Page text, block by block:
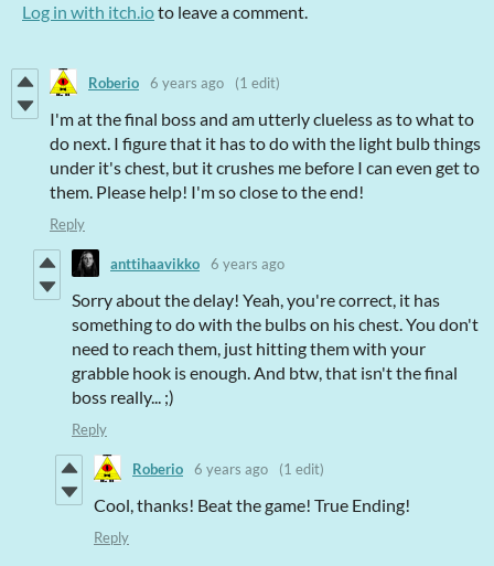
Log in with itch.ioto leave a comment.
Roberio 6 years ago (1 edit)
I'm at the final boss and am utterly clueless as to what to
do next. I figure that it has to do with the light bulb things
under it's chest, but it crushes me before I can even get to
them. Please help! I'm so close to the end!
Reply
anttihaavikko 6 years ago
Sorry about the delay! Yeah, you're correct, it has
something to do with the bulbs on his chest. You don't
need to reach them, just hitting them with your
grabble hook is enough. And btw, that isn't the final
boss really... ;)
Reply
Roberio 6 years ago (1 edit)
Cool, thanks! Beat the game! True Ending!
Reply